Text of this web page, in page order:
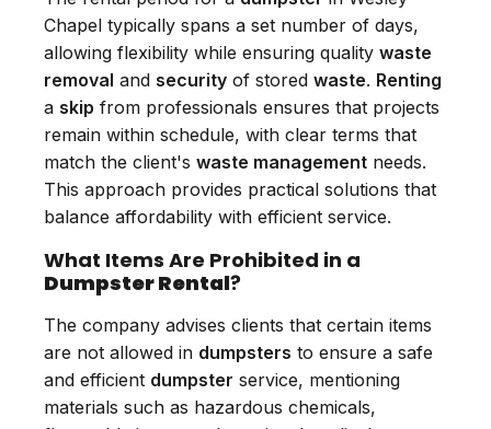
Chapel typically spans a set number of days,
allowing flexibility while ensuring quality waste
removal and security of stored waste. Renting
a skip from professionals ensures that projects
remain within schedule, with clear terms that
match the client's waste management needs.
This approach provides practical solutions that
balance affordability with efficient service.
What Items Are Prohibited in a
Dumpster Rental?
The company advises clients that certain items
are not allowed in dumpsters to ensure a safe
and efficient dumpster service, mentioning
materials such as hazardous chemicals,